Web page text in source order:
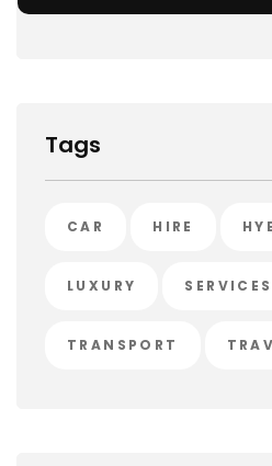
Tags
CAR HIRE
LUXURY SERVICES
TRANSPORT